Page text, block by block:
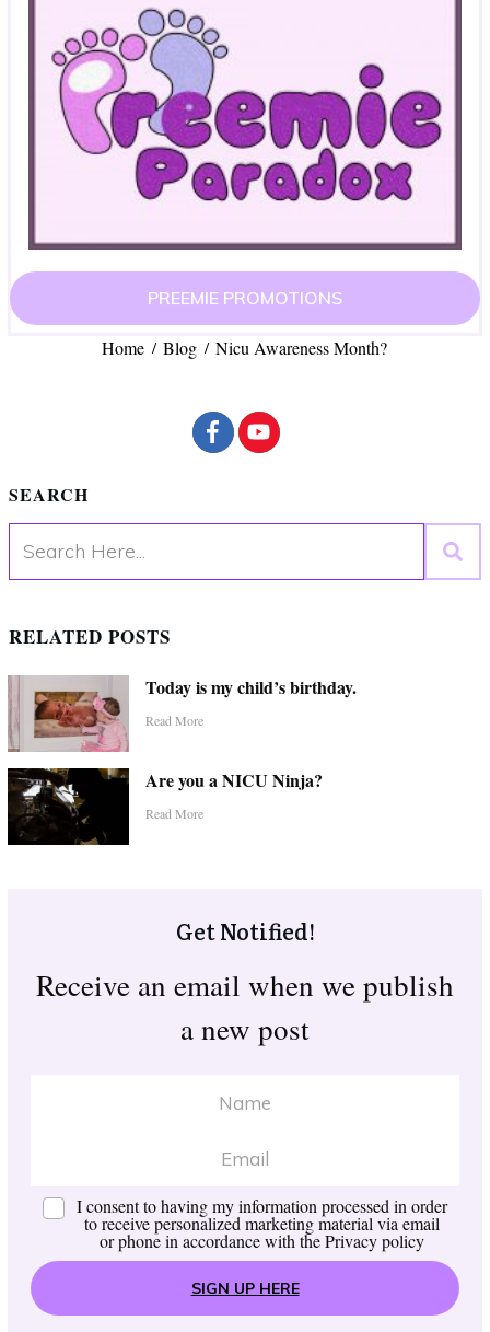
PREEMIE PROMOTIONS
Home / Blog / Nicu Awareness Month?
SEARCH
RELATED POSTS
Today is my child’s birthday.
Read More
Are you a NICU Ninja?
Read More
Get Notified!
Receive an email when we publish
a new post
I consent to having my information processed in order
to receive personalized marketing material via email
or phone in accordance with thePrivacy policy
SIGN UP HERE